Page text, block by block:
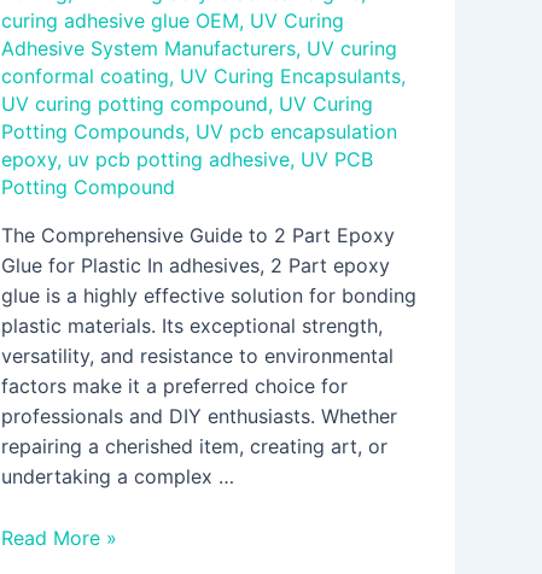
curing adhesive glue OEM, UV Curing
Adhesive System Manufacturers, UV curing
conformal coating, UV Curing Encapsulants,
UV curing potting compound, UV Curing
Potting Compounds, UV pcb encapsulation
epoxy, uv pcb potting adhesive, UV PCB
Potting Compound
The Comprehensive Guide to 2 Part Epoxy
Glue for Plastic In adhesives, 2 Part epoxy
glue is a highly effective solution for bonding
plastic materials. Its exceptional strength,
versatility, and resistance to environmental
factors make it a preferred choice for
professionals and DIY enthusiasts. Whether
repairing a cherished item, creating art, or
undertaking a complex …
Read More »